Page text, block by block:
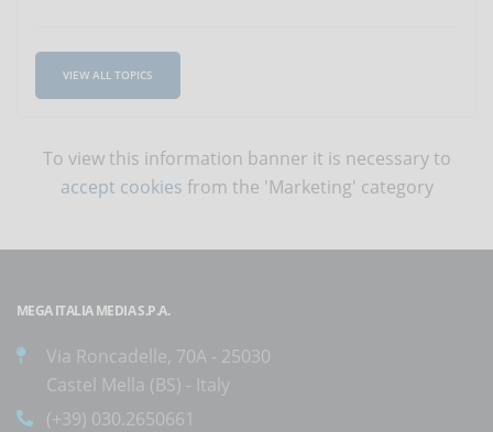
VIEW ALL TOPICS
To view this information banner it is necessary to
accept cookies from the 'Marketing' category
MEGA ITALIA MEDIA S.P.A.
Via Roncadelle, 70A - 25030
Castel Mella (BS) - Italy
(+39) 030.2650661